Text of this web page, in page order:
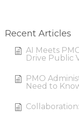
Recent Articles
AI Meets
Drive Public
PMO
Need to